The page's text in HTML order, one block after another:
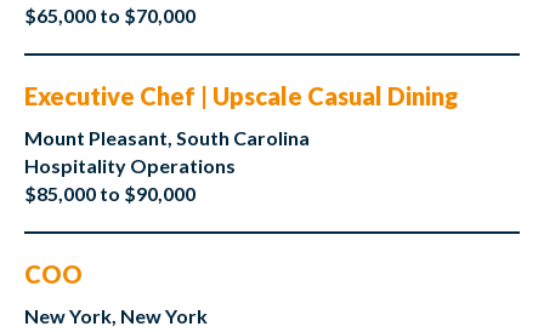
$65,000 to $70,000
Executive Chef | Upscale Casual Dining
Mount Pleasant, South Carolina
Hospitality Operations
$85,000 to $90,000
COO
New York, New York